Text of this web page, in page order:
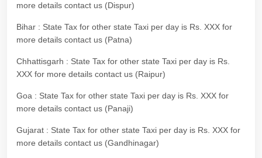
more details contact us (Dispur)
Bihar : State Tax for other state Taxi per day is Rs. XXX for
more details contact us (Patna)
Chhattisgarh : State Tax for other state Taxi per day is Rs.
XXX for more details contact us (Raipur)
Goa : State Tax for other state Taxi per day is Rs. XXX for
more details contact us (Panaji)
Gujarat : State Tax for other state Taxi per day is Rs. XXX for
more details contact us (Gandhinagar)